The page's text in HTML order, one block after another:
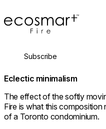
EcoSmart Fire
About
Trade
Subscribe
Eclectic minimalism
The effect of the softly
Fire is what this composition
of a Toronto condominium.